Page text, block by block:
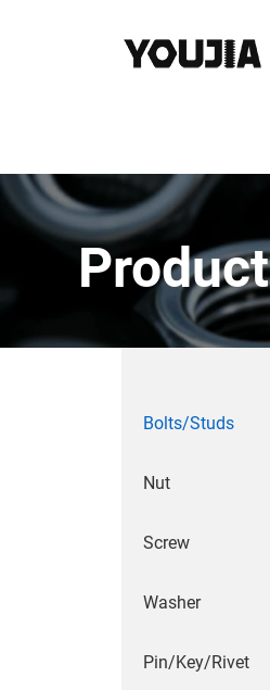
Product
Bolts/Studs
Nut
Screw
Washer
Pin/Key/Rivet